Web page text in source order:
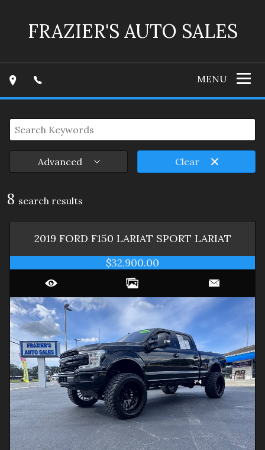
FRAZIER'S AUTO SALES
MENU
Advanced Clear
8 search results
2019 FORD F150 LARIAT SPORT LARIAT
$32,900.00